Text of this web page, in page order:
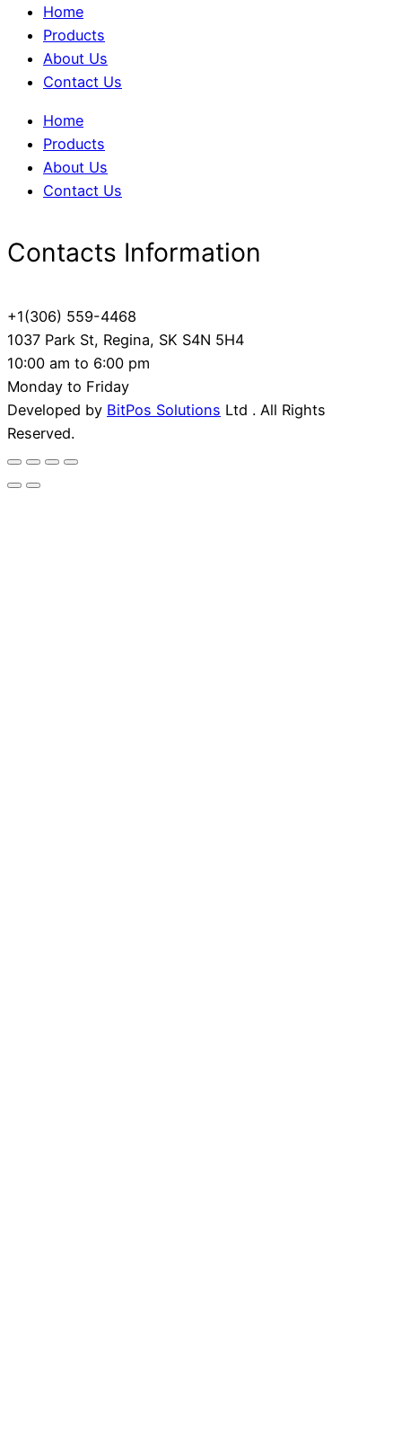
Home
Products
About Us
Contact Us
Home
Products
About Us
Contact Us
Contacts Information
+1(306) 559-4468
1037 Park St, Regina, SK S4N 5H4
10:00 am to 6:00 pm
Monday to Friday
Developed by BitPos Solutions Ltd . All Rights
Reserved.